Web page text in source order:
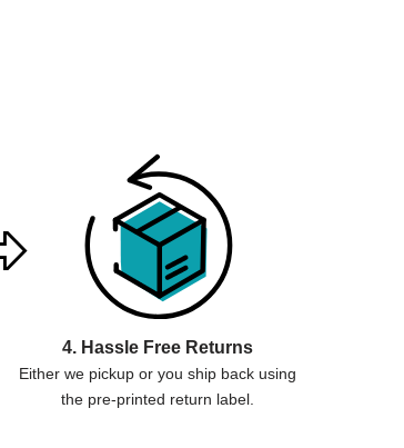
4. Hassle Free Returns
Either we pickup or you ship back using
the pre-printed return label.